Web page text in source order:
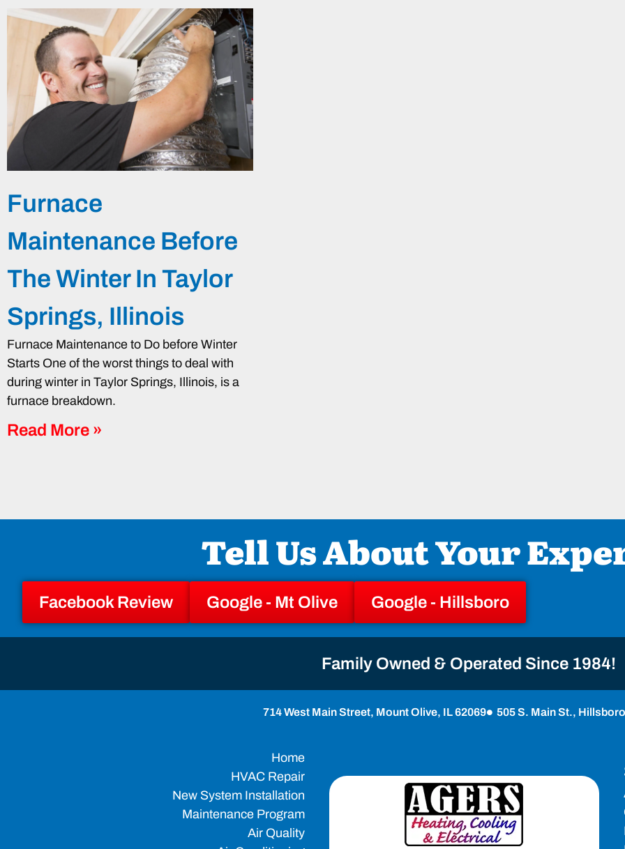
Furnace
Maintenance Before
The Winter In Taylor
Springs, Illinois
Furnace Maintenance to Do before Winter
Starts One of the worst things to deal with
during winter in Taylor Springs, Illinois, is a
furnace breakdown.
Read More »
Tell Us About Your
Facebook Review Google - Mt Olive Google - Hillsboro
Family Owned & Operated Since 1984!
714 West Main Street, Mount Olive, IL 62069 505 S. Main St.,
Home
HVAC Repair
New System Installation
Maintenance Program
Air Quality